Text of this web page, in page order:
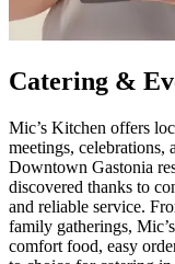
Catering &
Mic’s Kitchen offers
meetings, celebrations,
Downtown Gastonia
discovered thanks to
and reliable service.
family gatherings,
comfort food, easy